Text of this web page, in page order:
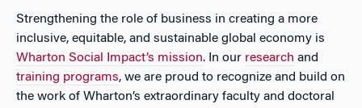
Strengthening the role of business in creating a more
inclusive, equitable, and sustainable global economy is
Wharton Social Impact’s mission. In our research and
training programs, we are proud to recognize and build on
the work of Wharton’s extraordinary faculty and doctoral